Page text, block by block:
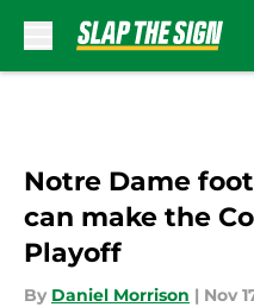
Notre Dame
can make the
Playoff
By Daniel Morrison | Nov